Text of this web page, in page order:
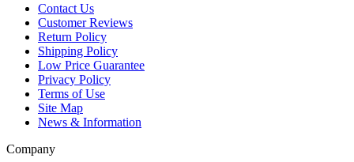
Contact Us
Customer Reviews
Return Policy
Shipping Policy
Low Price Guarantee
Privacy Policy
Terms of Use
Site Map
News & Information
Company